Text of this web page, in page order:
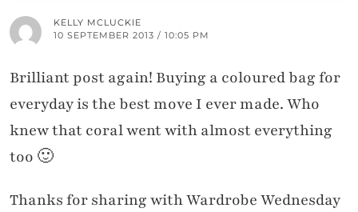
KELLY MCLUCKIE
10 SEPTEMBER 2013 / 10:05 PM
Brilliant post again! Buying a coloured bag for
everyday is the best move I ever made. Who
knew that coral went with almost everything
too 🙂
Thanks for sharing with Wardrobe Wednesday